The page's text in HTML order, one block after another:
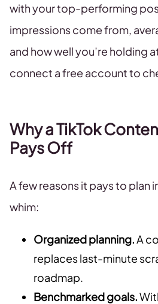
with your top-performing
impressions come from,
and how well you’re holding
connect a free account to
Why a TikTok
Pays Off
A few reasons it pays to plan
whim:
Organized planning.A
replaces last-minute
roadmap.
Benchmarked goals.